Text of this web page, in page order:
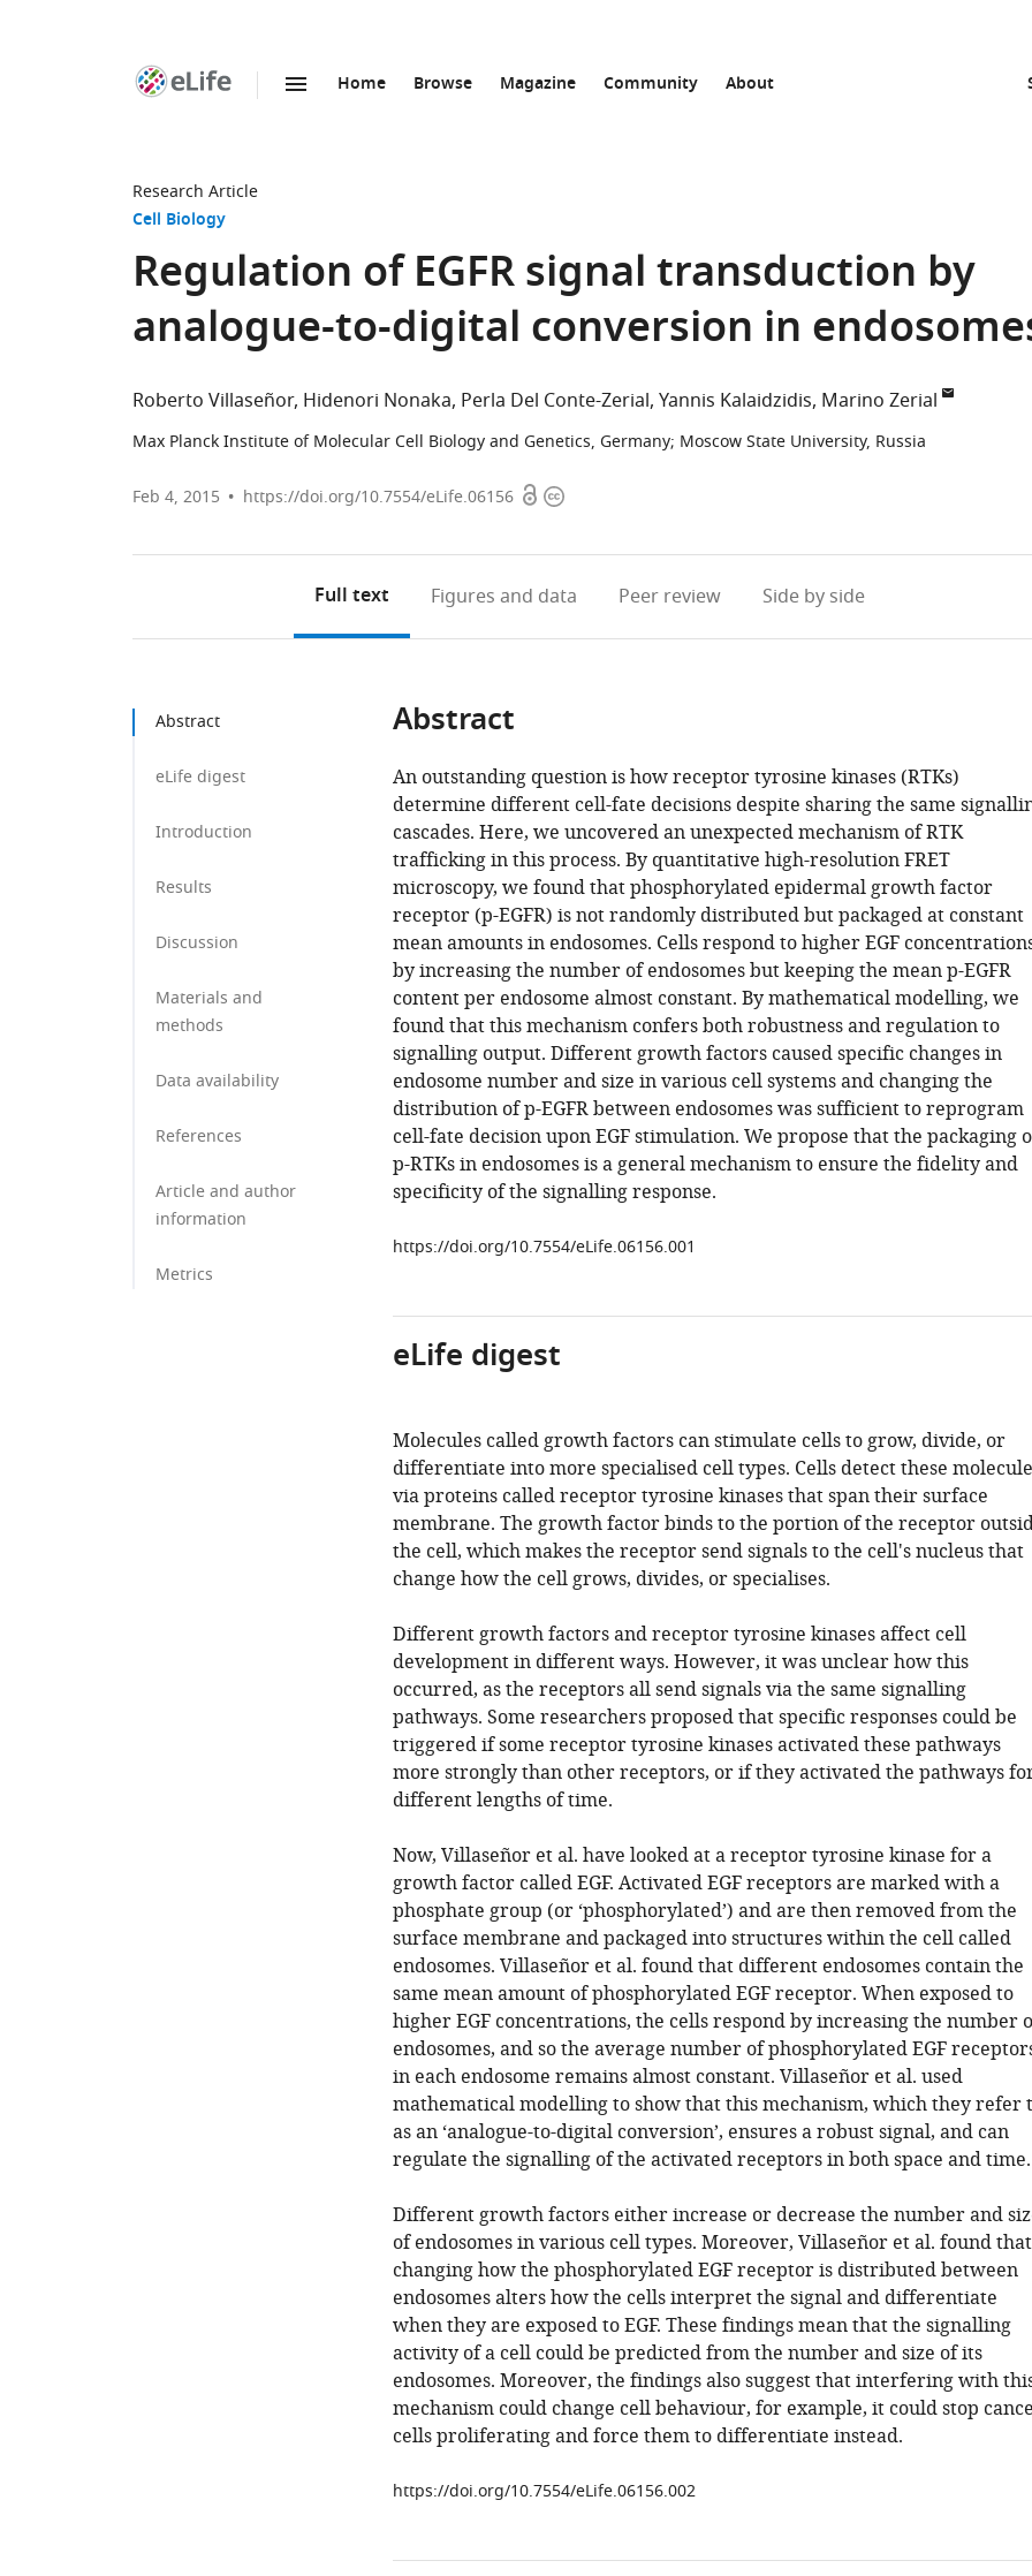
Home Browse Magazine Community About
Research Article
Cell Biology
Regulation of EGFR signal transduction by
analogue-to-digital conversion in
Roberto Villaseñor Hidenori Nonaka Perla Del Conte-Zerial Yannis Kalaidzidis Marino Zerial
Max Planck Institute of Molecular Cell Biology and Genetics, Germany; Moscow State University, Russia
Feb 4, 2015 https://doi.org/10.7554/eLife.06156 OpenCopyright
Full text Figures and data Peer review Side by side
Abstract
eLife digest
Introduction
Results
Discussion
Materials and
methods
Data availability
References
Article and author
information
Metrics
Abstract
An outstanding question is how receptor tyrosine kinases (RTKs)
determine different cell-fate decisions despite sharing the same
cascades. Here, we uncovered an unexpected mechanism of RTK
trafficking in this process. By quantitative high-resolution FRET
microscopy, we found that phosphorylated epidermal growth factor
receptor (p-EGFR) is not randomly distributed but packaged at constant
mean amounts in endosomes. Cells respond to higher EGF
by increasing the number of endosomes but keeping the mean p-EGFR
content per endosome almost constant. By mathematical modelling, we
found that this mechanism confers both robustness and regulation to
signalling output. Different growth factors caused specific changes in
endosome number and size in various cell systems and changing the
distribution of p-EGFR between endosomes was sufficient to reprogram
cell-fate decision upon EGF stimulation. We propose that the packaging
p-RTKs in endosomes is a general mechanism to ensure the fidelity and
specificity of the signalling response.
https://doi.org/10.7554/eLife.06156.001
eLife digest
Molecules called growth factors can stimulate cells to grow, divide, or
differentiate into more specialised cell types. Cells detect these
via proteins called receptor tyrosine kinases that span their surface
membrane. The growth factor binds to the portion of the receptor
the cell, which makes the receptor send signals to the cell's nucleus that
change how the cell grows, divides, or specialises.
Different growth factors and receptor tyrosine kinases affect cell
development in different ways. However, it was unclear how this
occurred, as the receptors all send signals via the same signalling
pathways. Some researchers proposed that specific responses could be
triggered if some receptor tyrosine kinases activated these pathways
more strongly than other receptors, or if they activated the pathways
different lengths of time.
Now, Villaseñor et al. have looked at a receptor tyrosine kinase for a
growth factor called EGF. Activated EGF receptors are marked with a
phosphate group (or ‘phosphorylated’) and are then removed from the
surface membrane and packaged into structures within the cell called
endosomes. Villaseñor et al. found that different endosomes contain the
same mean amount of phosphorylated EGF receptor. When exposed to
higher EGF concentrations, the cells respond by increasing the number
endosomes, and so the average number of phosphorylated EGF
in each endosome remains almost constant. Villaseñor et al. used
mathematical modelling to show that this mechanism, which they refer
as an ‘analogue-to-digital conversion’, ensures a robust signal, and can
regulate the signalling of the activated receptors in both space and time.
Different growth factors either increase or decrease the number and
of endosomes in various cell types. Moreover, Villaseñor et al. found that
changing how the phosphorylated EGF receptor is distributed between
endosomes alters how the cells interpret the signal and differentiate
when they are exposed to EGF. These findings mean that the signalling
activity of a cell could be predicted from the number and size of its
endosomes. Moreover, the findings also suggest that interfering with
mechanism could change cell behaviour, for example, it could stop
cells proliferating and force them to differentiate instead.
https://doi.org/10.7554/eLife.06156.002